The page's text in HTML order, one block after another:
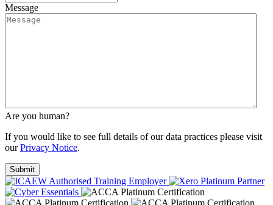
Message
Are you human?
If you would like to see full details of our data practices please visit
ourPrivacy Notice.